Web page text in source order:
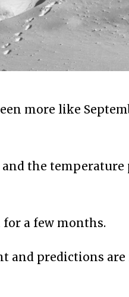
more like
the temperature
for a few months.
predictions are